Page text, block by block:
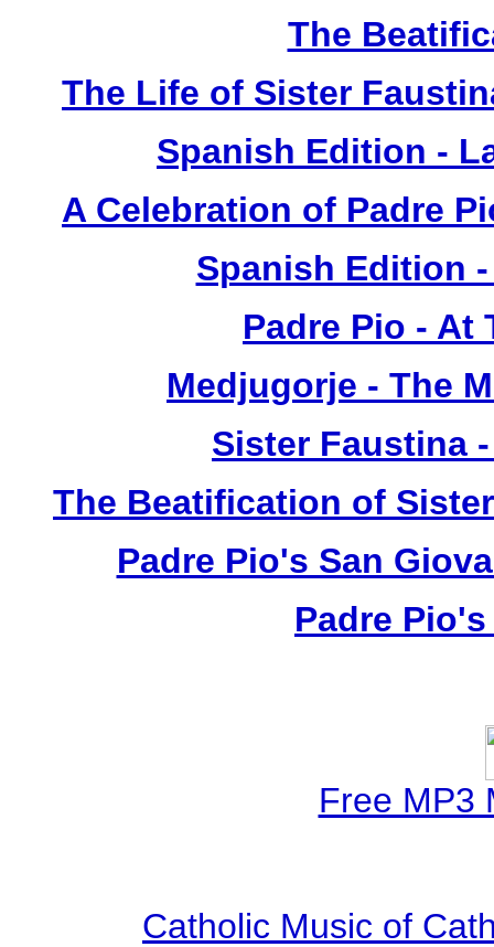
The
The Life of Sister
Spanish Edition -
A Celebration of Padre
Spanish Edition
Padre Pio - At
Medjugorje - The
Sister Faustina
The Beatification of
Padre Pio's San
Padre
Free MP3
Catholic Music of